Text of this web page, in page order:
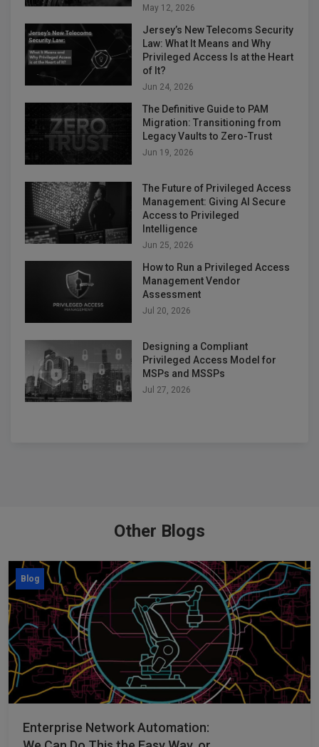
May 12, 2026
Jersey’s New Telecoms Security
Law: What It Means and Why
Privileged Access Is at the Heart
of It?
Jun 24, 2026
The Definitive Guide to PAM
Migration: Transitioning from
Legacy Vaults to Zero-Trust
Jun 19, 2026
The Future of Privileged Access
Management: Giving AI Secure
Access to Privileged
Intelligence
Jun 25, 2026
How to Run a Privileged Access
Management Vendor
Assessment
Jul 20, 2026
Designing a Compliant
Privileged Access Model for
MSPs and MSSPs
Jul 27, 2026
Other Blogs
Blog
Enterprise Network Automation: